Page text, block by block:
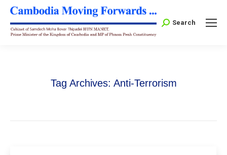
Search:
Search
Tag Archives: Anti-Terrorism